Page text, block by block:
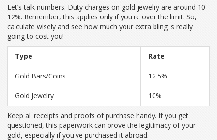
Let’s talk numbers. Duty charges on gold jewelry are around 10-
12%. Remember, this applies only if you're over the limit. So,
calculate wisely and see how much your extra bling is really
going to cost you!
Type Rate
Gold Bars/Coins 12.5%
Gold Jewelry 10%
Keep all receipts and proofs of purchase handy. If you get
questioned, this paperwork can prove the legitimacy of your
gold, especially if you've purchased it abroad.